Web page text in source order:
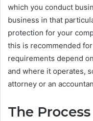
which you conduct
business in that
protection for your
this is recommended
requirements depend
and where it operates,
attorney or an
The